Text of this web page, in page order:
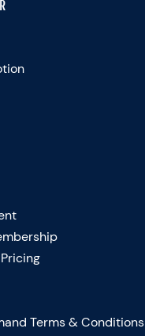
Terms & Conditions